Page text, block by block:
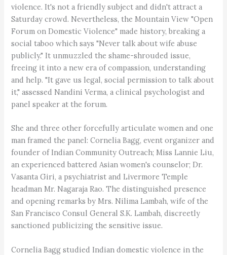
violence. It's not a friendly subject and didn't attract a
Saturday crowd. Nevertheless, the Mountain View "Open
Forum on Domestic Violence" made history, breaking a
social taboo which says "Never talk about wife abuse
publicly." It unmuzzled the shame-shrouded issue,
freeing it into a new era of compassion, understanding
and help. "It gave us legal, social permission to talk about
it," assessed Nandini Verma, a clinical psychologist and
panel speaker at the forum.
She and three other forcefully articulate women and one
man framed the panel: Cornelia Bagg, event organizer and
founder of Indian Community Outreach; Miss Lannie Liu,
an experienced battered Asian women's counselor; Dr.
Vasanta Giri, a psychiatrist and Livermore Temple
headman Mr. Nagaraja Rao. The distinguished presence
and opening remarks by Mrs. Nilima Lambah, wife of the
San Francisco Consul General S.K. Lambah, discreetly
sanctioned publicizing the sensitive issue.
Cornelia Bagg studied Indian domestic violence in the